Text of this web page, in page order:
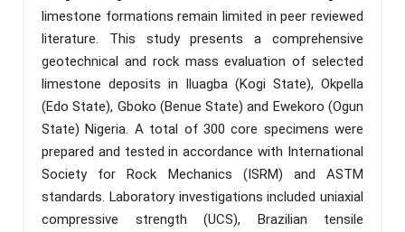
limestone formations remain limited in peer reviewed
literature. This study presents a comprehensive
geotechnical and rock mass evaluation of selected
limestone deposits in Iluagba (Kogi State), Okpella
(Edo State), Gboko (Benue State) and Ewekoro (Ogun
State) Nigeria. A total of 300 core specimens were
prepared and tested in accordance with International
Society for Rock Mechanics (ISRM) and ASTM
standards. Laboratory investigations included uniaxial
compressive strength (UCS), Brazilian tensile